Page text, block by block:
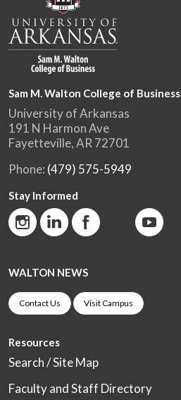
Sam M. Walton College of Business
University of Arkansas
191 N Harmon Ave
Fayetteville, AR 72701
Phone: (479) 575-5949
Stay Informed
WALTON NEWS
Contact Us Visit Campus
Resources
Search / Site Map
Faculty and Staff Directory